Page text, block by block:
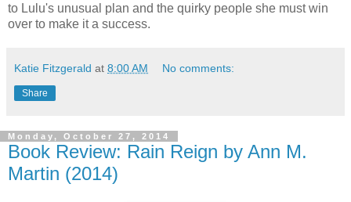
to Lulu's unusual plan and the quirky people she must win
over to make it a success.
Katie Fitzgerald at 8:00 AM No comments:
Share
Monday, October 27, 2014
Book Review: Rain Reign by Ann M.
Martin (2014)